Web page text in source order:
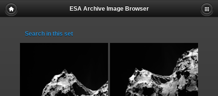
ESA Archive Image Browser
Search in this set